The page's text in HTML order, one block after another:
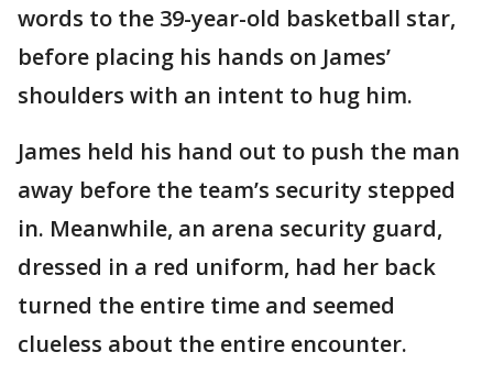
words to the 39-year-old basketball star,
before placing his hands on James’
shoulders with an intent to hug him.
James held his hand out to push the man
away before the team’s security stepped
in. Meanwhile, an arena security guard,
dressed in a red uniform, had her back
turned the entire time and seemed
clueless about the entire encounter.